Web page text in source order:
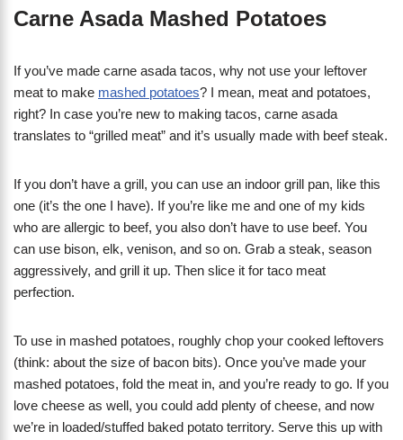
Carne Asada Mashed Potatoes
If you’ve made carne asada tacos, why not use your leftover
meat to make mashed potatoes? I mean, meat and potatoes,
right? In case you’re new to making tacos, carne asada
translates to “grilled meat” and it’s usually made with beef steak.
If you don’t have a grill, you can use an indoor grill pan, like this
one (it’s the one I have). If you’re like me and one of my kids
who are allergic to beef, you also don’t have to use beef. You
can use bison, elk, venison, and so on. Grab a steak, season
aggressively, and grill it up. Then slice it for taco meat
perfection.
To use in mashed potatoes, roughly chop your cooked leftovers
(think: about the size of bacon bits). Once you’ve made your
mashed potatoes, fold the meat in, and you’re ready to go. If you
love cheese as well, you could add plenty of cheese, and now
we’re in loaded/stuffed baked potato territory. Serve this up with